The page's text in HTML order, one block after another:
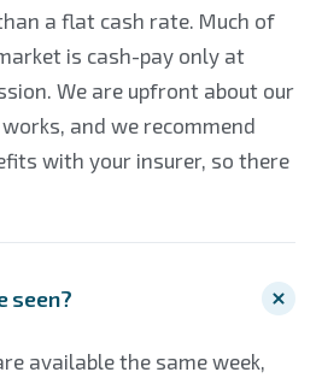
a flat cash rate. Much of
is cash-pay only at
We are upfront about our
and we recommend
with your insurer, so there
seen?
available the same week,